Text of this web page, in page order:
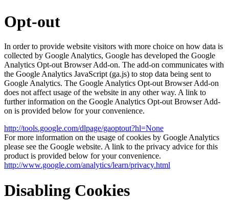
Opt-out
In order to provide website visitors with more choice on how data is
collected by Google Analytics, Google has developed the Google
Analytics Opt-out Browser Add-on. The add-on communicates with
the Google Analytics JavaScript (ga.js) to stop data being sent to
Google Analytics. The Google Analytics Opt-out Browser Add-on
does not affect usage of the website in any other way. A link to
further information on the Google Analytics Opt-out Browser Add-
on is provided below for your convenience.
http://tools.google.com/dlpage/gaoptout?hl=None
For more information on the usage of cookies by Google Analytics
please see the Google website. A link to the privacy advice for this
product is provided below for your convenience.
http://www.google.com/analytics/learn/privacy.html
Disabling Cookies